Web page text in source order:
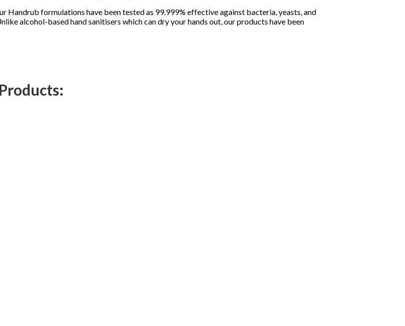
Handrub formulations have been tested as 99.999% effective against bacteria, yeasts, and
alcohol-based hand sanitisers which can dry your hands out, our products have been